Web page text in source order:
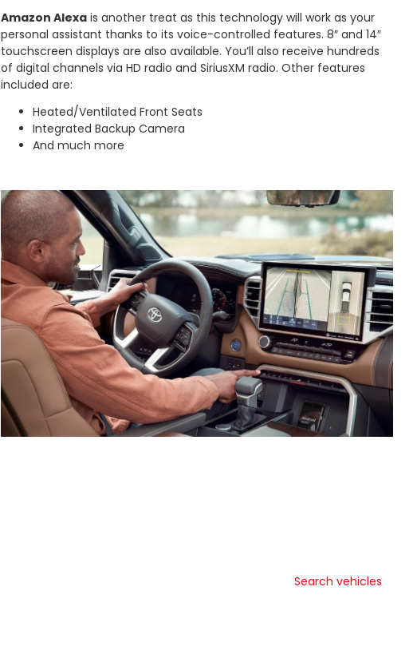
Amazon Alexa is another treat as this technology will work as your
personal assistant thanks to its voice-controlled features. 8″ and 14″
touchscreen displays are also available. You’ll also receive hundreds
of digital channels via HD radio and SiriusXM radio. Other features
included are:
Heated/Ventilated Front Seats
Integrated Backup Camera
And much more
Search vehicles